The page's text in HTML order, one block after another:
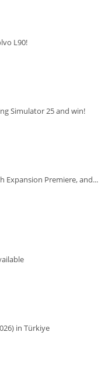
L90!
Simulator 25 and win!
Expansion Premiere, and...
in Türkiye